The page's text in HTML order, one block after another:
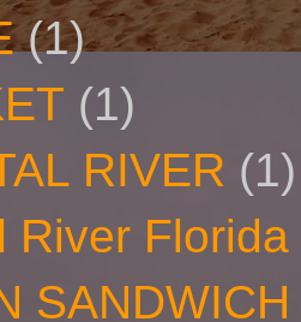
(1)
(1)
RIVER (1)
River Florida
SANDWICH